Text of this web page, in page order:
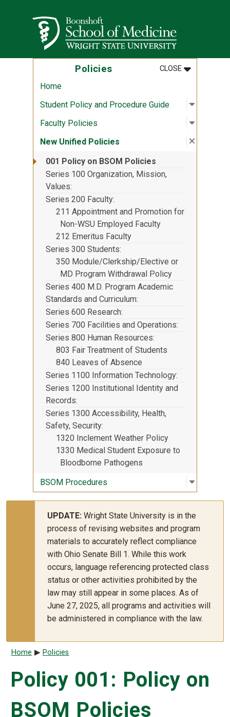
Wright State University
Policies CLOSEMENU
:POLICIES
Home
Student Policy and Procedure Guide
Open
:
Faculty Policies Open
:
New Unified Policies Close
:
001 Policy on BSOM Policies
Series 100 Organization, Mission,
Values
Series 200 Faculty
211 Appointment and Promotion for
Non-WSU Employed Faculty
212 Emeritus Faculty
Series 300 Students
350 Module/Clerkship/Elective or
MD Program Withdrawal Policy
Series 400 M.D. Program Academic
Standards and Curriculum
Series 600 Research
Series 700 Facilities and Operations
Series 800 Human Resources
803 Fair Treatment of Students
840 Leaves of Absence
Series 1100 Information Technology
Series 1200 Institutional Identity and
Records
Series 1300 Accessibility, Health,
Safety, Security
1320 Inclement Weather Policy
1330 Medical Student Exposure to
Bloodborne Pathogens
BSOM Procedures
Open
:
UPDATE: Wright State University is in the
process of revising websites and program
materials to accurately reflect compliance
with Ohio Senate Bill 1. While this work
occurs, language referencing protected class
status or other activities prohibited by the
law may still appear in some places. As of
June 27, 2025, all programs and activities will
be administered in compliance with the law.
Breadcrumb
Home Policies
Policy 001: Policy on
BSOM Policies